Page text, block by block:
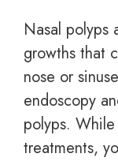
Nasal polyps
growths that
nose or
endoscopy
polyps.
treatments,